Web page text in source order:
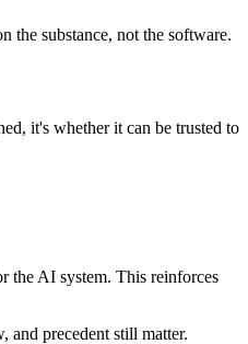
the substance, not the software.
it's whether it can be trusted to
the AI system. This reinforces
and precedent still matter.